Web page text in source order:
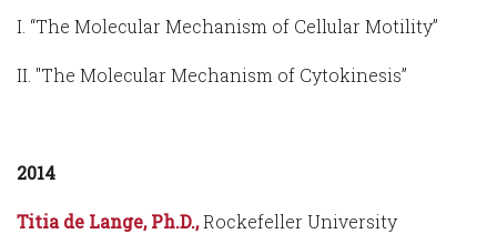
I. “The Molecular Mechanism of Cellular Motility”
II. "The Molecular Mechanism of Cytokinesis”
2014
Titia de Lange, Ph.D.,Rockefeller University